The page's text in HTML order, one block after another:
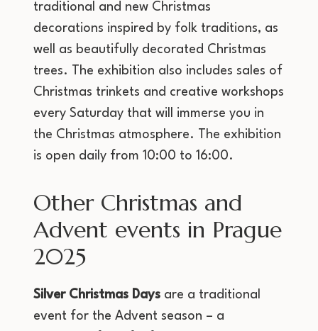
traditional and new Christmas
decorations inspired by folk traditions, as
well as beautifully decorated Christmas
trees. The exhibition also includes sales of
Christmas trinkets and creative workshops
every Saturday that will immerse you in
the Christmas atmosphere. The exhibition
is open daily from 10:00 to 16:00.
Other Christmas and
Advent events in Prague
2025
Silver Christmas Days are a traditional
event for the Advent season – a